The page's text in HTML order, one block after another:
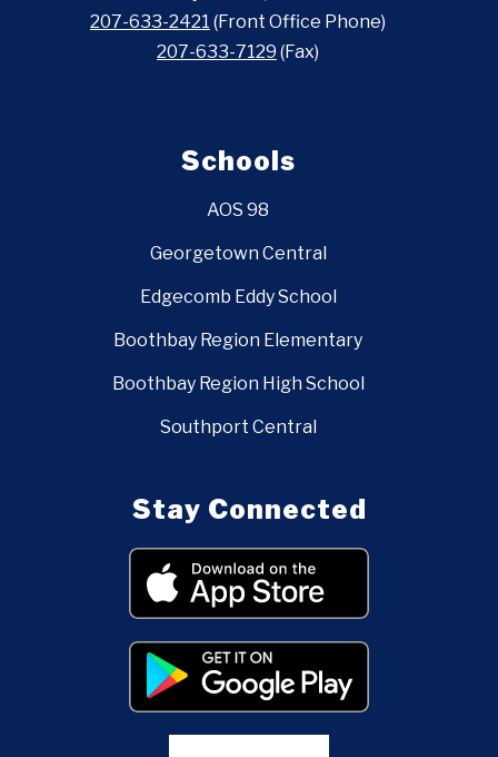
207-633-2421 (Front Office Phone)
207-633-7129 (Fax)
Schools
AOS 98
Georgetown Central
Edgecomb Eddy School
Boothbay Region Elementary
Boothbay Region High School
Southport Central
Stay Connected